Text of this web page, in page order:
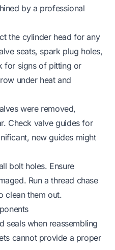
by a professional
the cylinder head for any
seats, spark plug holes,
for signs of pitting or
under heat and
were removed,
Check valve guides for
new guides might
bolt holes. Ensure
Run a thread chase
clean them out.
seals when reassembling
cannot provide a proper